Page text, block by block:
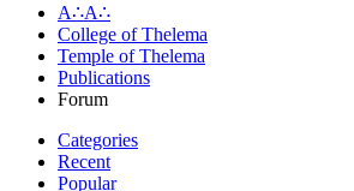
A∴A∴
College of Thelema
Temple of Thelema
Publications
Forum
Categories
Recent
Popular